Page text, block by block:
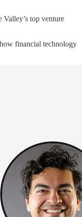
top venture
financial technology